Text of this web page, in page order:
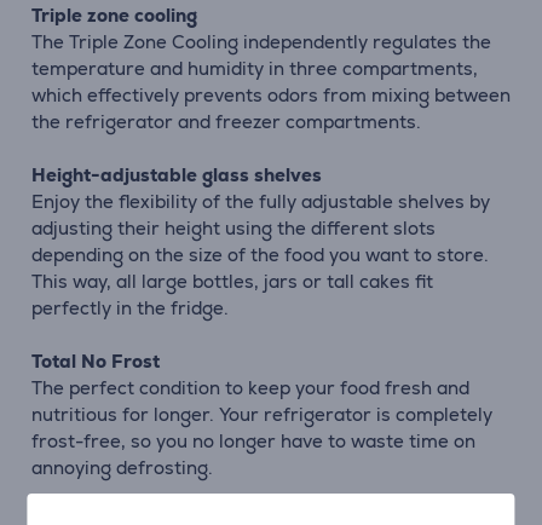
Triple zone cooling
The Triple Zone Cooling independently regulates the
temperature and humidity in three compartments,
which effectively prevents odors from mixing between
the refrigerator and freezer compartments.
Height-adjustable glass shelves
Enjoy the flexibility of the fully adjustable shelves by
adjusting their height using the different slots
depending on the size of the food you want to store.
This way, all large bottles, jars or tall cakes fit
perfectly in the fridge.
Total No Frost
The perfect condition to keep your food fresh and
nutritious for longer. Your refrigerator is completely
frost-free, so you no longer have to waste time on
annoying defrosting.